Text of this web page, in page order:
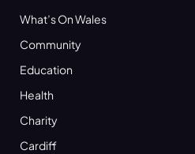
What’s On Wales
Community
Education
Health
Charity
Cardiff